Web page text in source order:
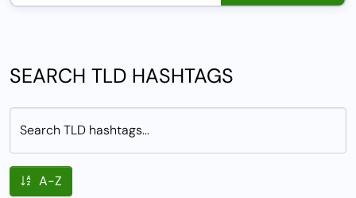
SEARCH TLD HASHTAGS
Search TLD hashtags...
A-Z